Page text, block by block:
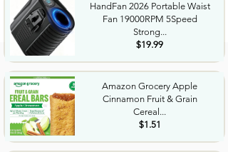
HandFan 2026 Portable Waist
Fan 19000RPM 5Speed
Strong...
$19.99
Amazon Grocery Apple
Cinnamon Fruit & Grain
Cereal...
$1.51